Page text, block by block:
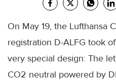
On May 19, the Lufthansa
registration D-ALFG took
very special design: The
CO2 neutral powered by